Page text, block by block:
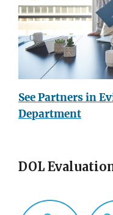
See Partners in
Department
DOL